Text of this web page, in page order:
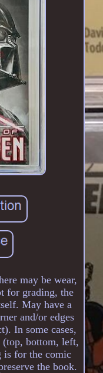
may be wear,
for grading, the
May have a
and/or edges
In some cases,
(top, bottom, left,
is for the comic
the book.